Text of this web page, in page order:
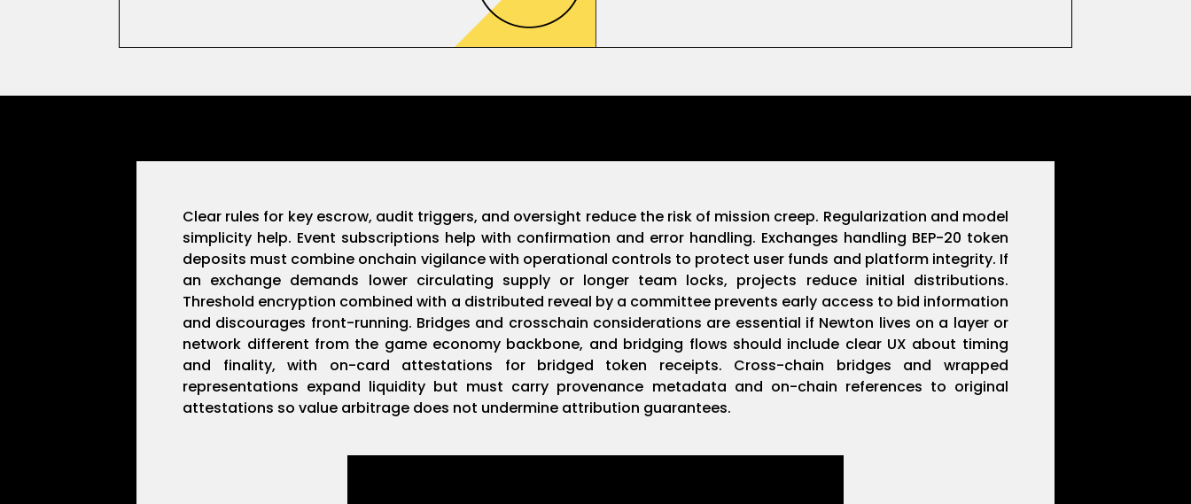
Clear rules for key escrow, audit triggers, and oversight reduce the risk of mission creep. Regularization and model
simplicity help. Event subscriptions help with confirmation and error handling. Exchanges handling BEP-20 token
deposits must combine onchain vigilance with operational controls to protect user funds and platform integrity. If
an exchange demands lower circulating supply or longer team locks, projects reduce initial distributions.
Threshold encryption combined with a distributed reveal by a committee prevents early access to bid information
and discourages front-running. Bridges and crosschain considerations are essential if Newton lives on a layer or
network different from the game economy backbone, and bridging flows should include clear UX about timing
and finality, with on-card attestations for bridged token receipts. Cross-chain bridges and wrapped
representations expand liquidity but must carry provenance metadata and on-chain references to original
attestations so value arbitrage does not undermine attribution guarantees.